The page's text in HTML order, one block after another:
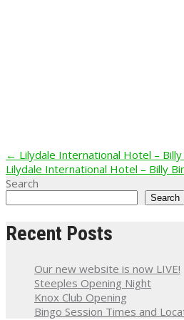
Post
navigation
← Lilydale International Hotel – Billy
Lilydale International Hotel – Billy
Search
Search
Recent Posts
Our new website is now LIVE!
Steeples Opening Night
Knox Club Opening
Bingo Session Times and